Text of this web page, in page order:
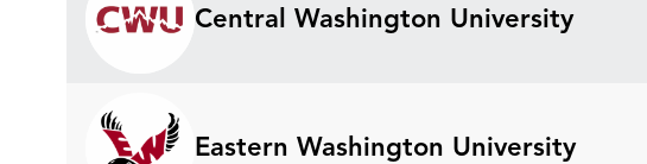
Central Washington University
Eastern Washington University